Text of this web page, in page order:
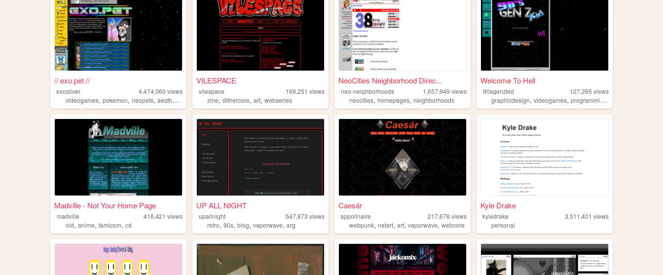
// exo.pet //
exosilver 4,474,060 views
videogames, pokemon, neopets, aesthetic
VILESPACE
vilespace 169,251 views
zine,dithercore,art,webseries
NeoCities Neighborhood Direc...
neo-neighborhoods 1,657,949 views
neocities,homepages,neighborhoods
Welcome To Hell
90sgenzkid 127,265 views
graphicdesign,videogames,programming
Madville - Not Your Home Page
madville 416,421 views
old, anime, famicom, cd
UP ALL NIGHT
upallnight 547,873 views
retro,90s,blog,vaporwave,arg
Caesár
appolinaire 217,676 views
webpunk,netart,art,vaporwave,webcore
Kyle Drake
kyledrake 3,511,401 views
personal